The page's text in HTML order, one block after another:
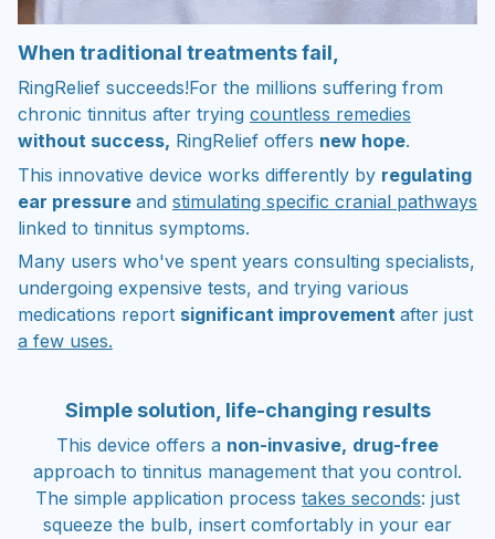
When traditional treatments fail,
RingRelief succeeds!For the millions suffering from
chronic tinnitus after trying countless remedies
without success, RingRelief offers new hope.
This innovative device works differently by regulating
ear pressure and stimulating specific cranial pathways
linked to tinnitus symptoms.
Many users who've spent years consulting specialists,
undergoing expensive tests, and trying various
medications report significant improvement after just
a few uses.
Simple solution, life-changing results
This device offers a non-invasive, drug-free
approach to tinnitus management that you control.
The simple application process takes seconds: just
squeeze the bulb, insert comfortably in your ear